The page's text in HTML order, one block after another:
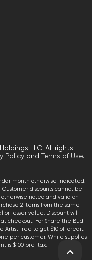
LLC. All rights
Policyand Terms of Use.
month otherwise indicated.
Customer discounts cannot be
noted and valid on
2 items from the same
lesser value. Discount will
checkout. For Share the Bud
Artist Tree to get $10 off credit.
per customer. While supplies
is $100 pre-tax.